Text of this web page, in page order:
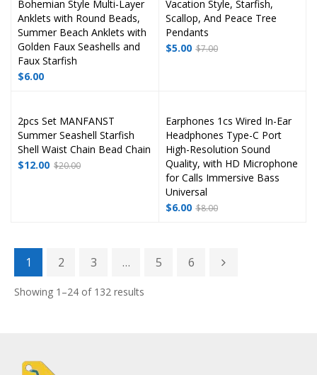
Bohemian Style Multi-Layer
Anklets with Round Beads,
Summer Beach Anklets with
Golden Faux Seashells and
Faux Starfish
$6.00
Vacation Style, Starfish,
Scallop, And Peace Tree
Pendants
$7.00
$5.00
2pcs Set MANFANST
Summer Seashell Starfish
Shell Waist Chain Bead Chain
$20.00
$12.00
Earphones 1cs Wired In-Ear
Headphones Type-C Port
High-Resolution Sound
Quality, with HD Microphone
for Calls Immersive Bass
Universal
$8.00
$6.00
1 2 3 … 5 6
Showing 1–24 of 132 results